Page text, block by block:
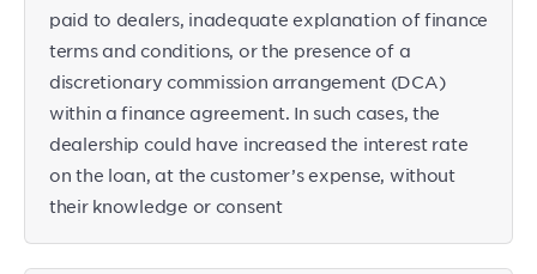
paid to dealers, inadequate explanation of finance
terms and conditions, or the presence of a
discretionary commission arrangement (DCA)
within a finance agreement. In such cases, the
dealership could have increased the interest rate
on the loan, at the customer’s expense, without
their knowledge or consent